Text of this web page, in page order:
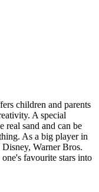
children and parents
A special
real sand and can be
As a big player in
Warner Bros.
favourite stars into